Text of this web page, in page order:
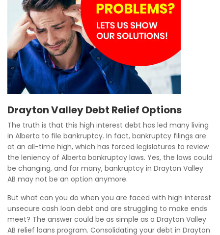
Drayton Valley Debt Relief Options
The truth is that this high interest debt has led many living
in Alberta to file bankruptcy. In fact, bankruptcy filings are
at an all-time high, which has forced legislatures to review
the leniency of Alberta bankruptcy laws. Yes, the laws could
be changing, and for many, bankruptcy in Drayton Valley
AB may not be an option anymore.
But what can you do when you are faced with high interest
unsecure cash loan debt and are struggling to make ends
meet? The answer could be as simple as a Drayton Valley
AB relief loans program. Consolidating your debt in Drayton